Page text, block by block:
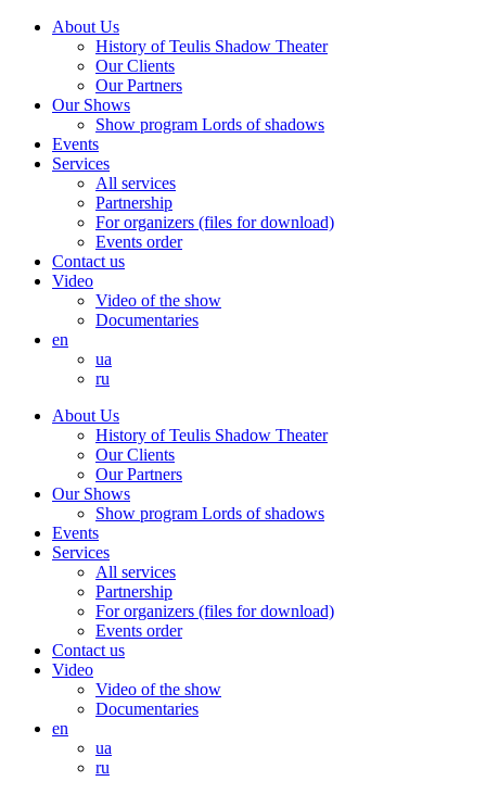
About Us
History of Teulis Shadow Theater
Our Clients
Our Partners
Our Shows
Show program Lords of shadows
Events
Services
All services
Partnership
For organizers (files for download)
Events order
Contact us
Video
Video of the show
Documentaries
en
ua
ru
About Us
History of Teulis Shadow Theater
Our Clients
Our Partners
Our Shows
Show program Lords of shadows
Events
Services
All services
Partnership
For organizers (files for download)
Events order
Contact us
Video
Video of the show
Documentaries
en
ua
ru